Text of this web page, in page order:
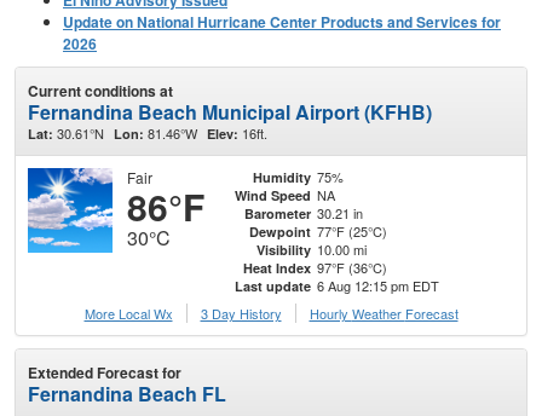
Update on National Hurricane Center Products and Services for
2026
Current conditions at
Fernandina Beach Municipal Airport (KFHB)
Lat: 30.61°N Lon: 81.46°W Elev: 16ft.
Fair
86°F
30°C
Humidity 75%
Wind Speed NA
Barometer 30.21 in
Dewpoint 77°F (25°C)
Visibility 10.00 mi
Heat Index 97°F (36°C)
Last update 6 Aug 12:15 pm EDT
More Local Wx
3 Day History Hourly Weather Forecast
Extended Forecast for
Fernandina Beach FL